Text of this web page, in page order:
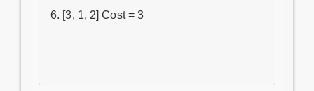
[3, 1, 2] Cost = 3